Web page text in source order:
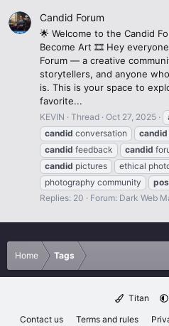
Candid Forum
🌟 Welcome to the Candid
Become Art 🎞️ Hey
Forum — a creative
storytellers, and anyone
is. This is your space to
favorite...
KEVIN Thread Oct 27, 2025
candid conversation candid
candid feedback candid
candid pictures
ethical
photography community
Replies: 20
Forum: Dark Web
Home Tags
Titan
Contact us
Terms and rules